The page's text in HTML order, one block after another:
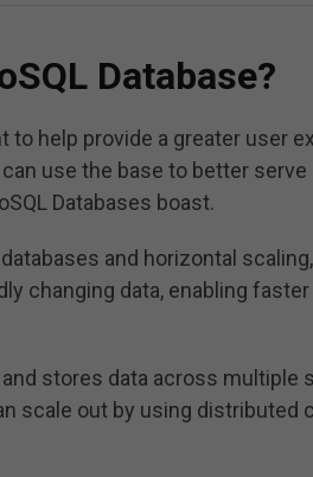
Database?
to help provide a greater user
use the base to better
Databases boast.
and horizontal
changing data, enabling
stores data across multiple
scale out by using distributed